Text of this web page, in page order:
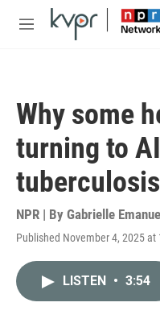
Skip to main content
M
Why some
turning to
tuberculosis
NPR | By Gabrielle Emanuel
Published November 4, 2025 at
LISTEN • 3:54